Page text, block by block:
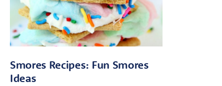
Smores Recipes: Fun Smores
Ideas